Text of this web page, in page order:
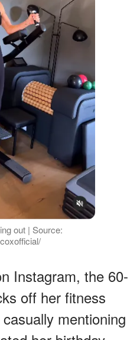
out | Source:
Instagram, the 60-
off her fitness
mentioning